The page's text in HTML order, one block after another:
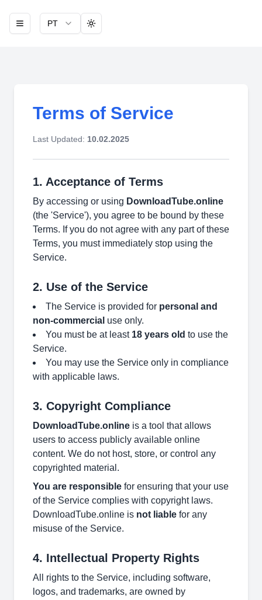
PT
Toggle theme
Terms of Service
Last Updated: 10.02.2025
1. Acceptance of Terms
By accessing or using DownloadTube.online
(the 'Service'), you agree to be bound by these
Terms. If you do not agree with any part of these
Terms, you must immediately stop using the
Service.
2. Use of the Service
The Service is provided for personal and
non-commercial use only.
You must be at least 18 years old to use the
Service.
You may use the Service only in compliance
with applicable laws.
3. Copyright Compliance
DownloadTube.online is a tool that allows
users to access publicly available online
content. We do not host, store, or control any
copyrighted material.
You are responsible for ensuring that your use
of the Service complies with copyright laws.
DownloadTube.online is not liable for any
misuse of the Service.
4. Intellectual Property Rights
All rights to the Service, including software,
logos, and trademarks, are owned by